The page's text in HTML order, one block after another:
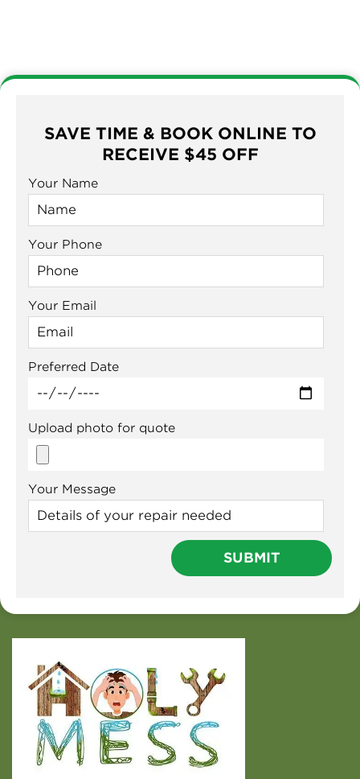
SAVE TIME & BOOK ONLINE TO
RECEIVE $45 OFF
Your Name
Your Phone
Your Email
Preferred Date
Upload photo for quote
Your Message